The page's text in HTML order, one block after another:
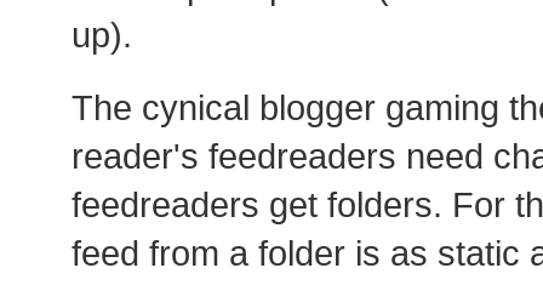
up).
The cynical blogger gaming
reader's feedreaders need
feedreaders get folders. For
feed from a folder is as static